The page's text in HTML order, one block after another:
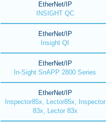
EtherNet/IP
INSIGHT QC
EtherNet/IP
Insight QI
EtherNet/IP
In-Sight SnAPP 2800 Series
EtherNet/IP
Inspector85x, Lector85x, Inspector
83x, Lector 83x